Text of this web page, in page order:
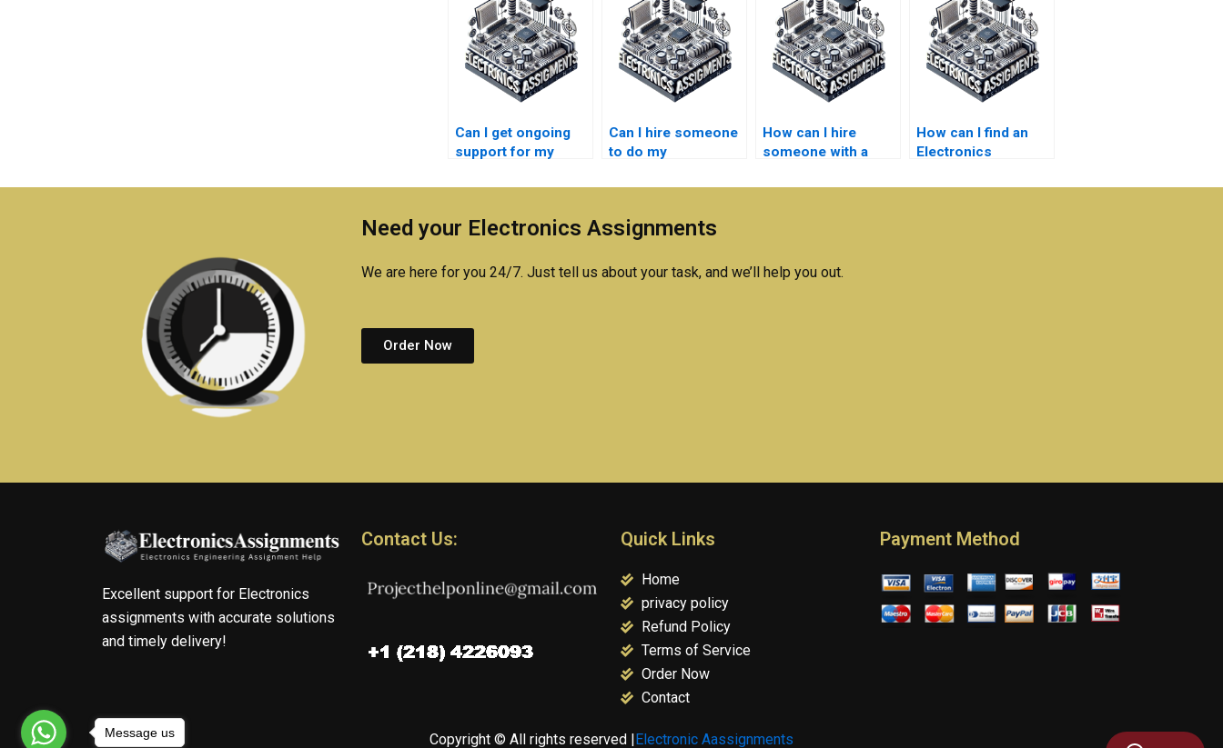
Can I get ongoing
support for my
assignment after
Can I hire someone
to do my
project?
How can I hire
someone with a
understanding of
How can I find an
Electronics
that meets my
Need your Electronics Assignments
We are here for you 24/7. Just tell us about your task, and we’ll help you out.
Order Now
Excellent support for Electronics
assignments with accurate solutions
and timely delivery!
Contact Us: Quick Links
Home
privacy policy
Refund Policy
Terms of Service
Order Now
Contact
Payment Method
Copyright © All rights reserved |Electronic Aassignments
Message us